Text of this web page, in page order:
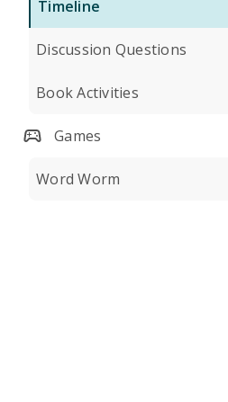
Timeline
Discussion Questions
Book Activities
Games
Word Worm